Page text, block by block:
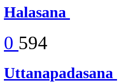
Halasana
0 594
Uttanapadasana